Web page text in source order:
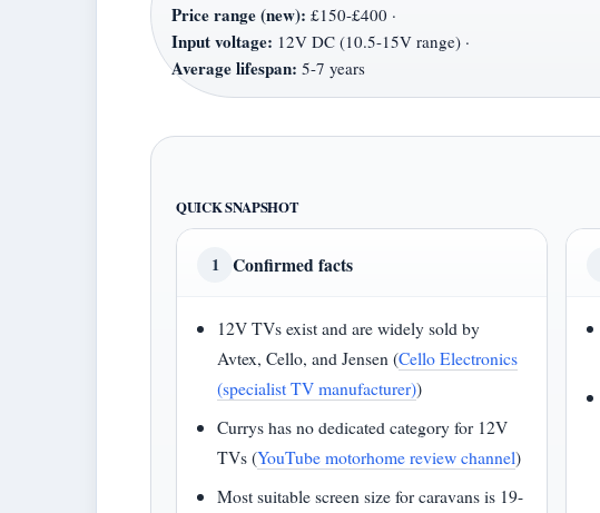
Price range (new): £150-£400 ·
Input voltage: 12V DC (10.5-15V range) ·
Average lifespan: 5-7 years
QUICK SNAPSHOT
1 Confirmed facts
12V TVs exist and are widely sold by
Avtex, Cello, and Jensen (Cello Electronics
(specialist TV manufacturer))
Currys has no dedicated category for 12V
TVs (YouTube motorhome review channel)
Most suitable screen size for caravans is 19-